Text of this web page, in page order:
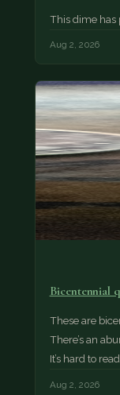
This dime has
Aug 2, 2026
Bicentennial
These are
There’s an
It’s hard to
Aug 2, 2026